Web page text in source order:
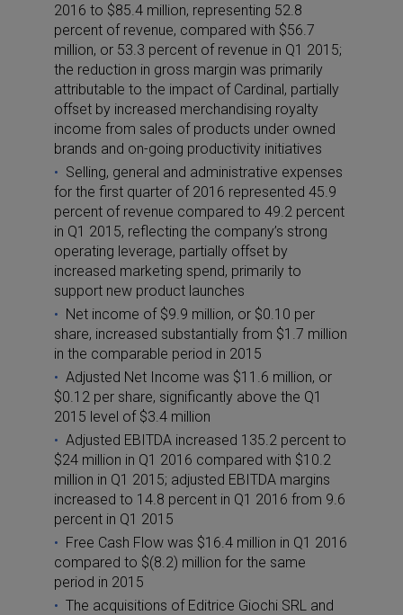
2016 to $85.4 million, representing 52.8
percent of revenue, compared with $56.7
million, or 53.3 percent of revenue in Q1 2015;
the reduction in gross margin was primarily
attributable to the impact of Cardinal, partially
offset by increased merchandising royalty
income from sales of products under owned
brands and on-going productivity initiatives
Selling, general and administrative expenses
for the first quarter of 2016 represented 45.9
percent of revenue compared to 49.2 percent
in Q1 2015, reflecting the company’s strong
operating leverage, partially offset by
increased marketing spend, primarily to
support new product launches
Net income of $9.9 million, or $0.10 per
share, increased substantially from $1.7 million
in the comparable period in 2015
Adjusted Net Income was $11.6 million, or
$0.12 per share, significantly above the Q1
2015 level of $3.4 million
Adjusted EBITDA increased 135.2 percent to
$24 million in Q1 2016 compared with $10.2
million in Q1 2015; adjusted EBITDA margins
increased to 14.8 percent in Q1 2016 from 9.6
percent in Q1 2015
Free Cash Flow was $16.4 million in Q1 2016
compared to $(8.2) million for the same
period in 2015
The acquisitions of Editrice Giochi SRL and